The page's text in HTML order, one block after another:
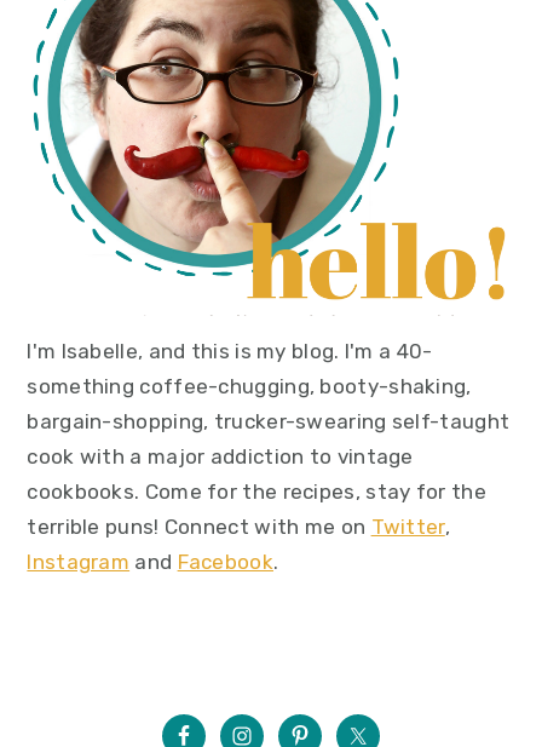
I'm Isabelle, and this is my blog. I'm a 40-
something coffee-chugging, booty-shaking,
bargain-shopping, trucker-swearing self-taught
cook with a major addiction to vintage
cookbooks. Come for the recipes, stay for the
terrible puns! Connect with me on Twitter,
Instagram and Facebook.